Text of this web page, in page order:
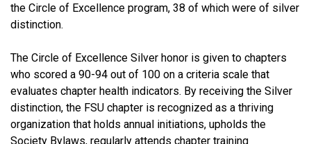
the Circle of Excellence program, 38 of which were of silver
distinction.
The Circle of Excellence Silver honor is given to chapters
who scored a 90-94 out of 100 on a criteria scale that
evaluates chapter health indicators. By receiving the Silver
distinction, the FSU chapter is recognized as a thriving
organization that holds annual initiations, upholds the
Society Bylaws, regularly attends chapter training